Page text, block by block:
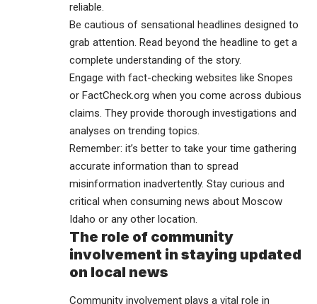
reliable.
Be cautious of sensational headlines designed to
grab attention. Read beyond the headline to get a
complete understanding of the story.
Engage with fact-checking websites like Snopes
or FactCheck.org when you come across dubious
claims. They provide thorough investigations and
analyses on trending topics.
Remember: it’s better to take your time gathering
accurate information than to spread
misinformation inadvertently. Stay curious and
critical when consuming news about Moscow
Idaho or any other location.
The role of community
involvement in staying updated
on local news
Community involvement plays a vital role in